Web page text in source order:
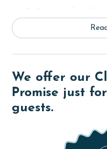
King bed in the Primary
Guest bedroom, twin
your entertainment.
accounts are not
in with your own.
Constructed to Gold
tile flooring, custom
We offer our
Promise just
guests.